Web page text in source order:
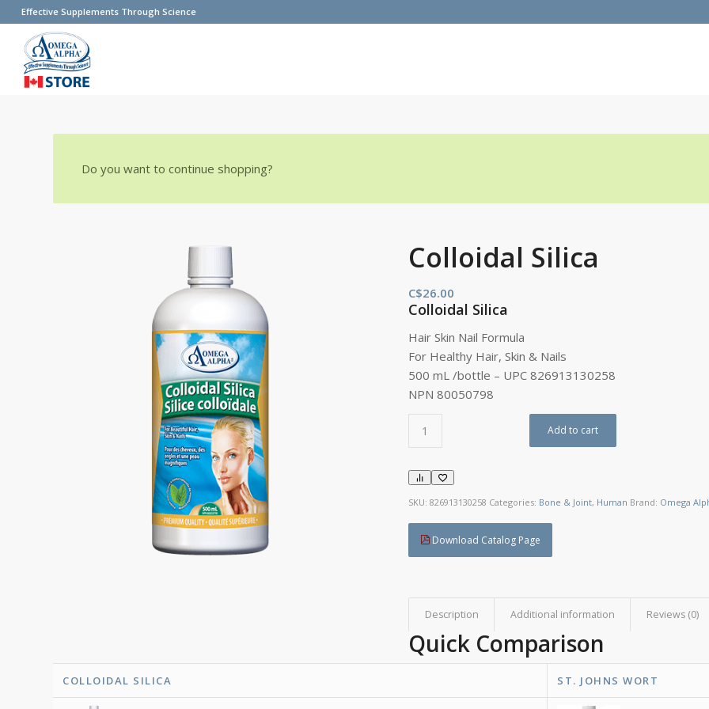
Effective Supplements Through Science
Do you want to continue shopping?
Colloidal Silica
C$26.00
Colloidal Silica
Hair Skin Nail Formula
For Healthy Hair, Skin & Nails
500 mL /bottle – UPC 826913130258
NPN 80050798
Add to cart
SKU:826913130258 Categories: Bone & Joint, Human Brand: Omega
Download Catalog Page
Description Additional information Reviews (0)
Quick Comparison
COLLOIDAL SILICA ST. JOHNS WORT